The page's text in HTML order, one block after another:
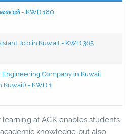
- KWD 180
Job in Kuwait - KWD 365
Engineering Company in Kuwait
- KWD 1
at ACK enables students
knowledge but also